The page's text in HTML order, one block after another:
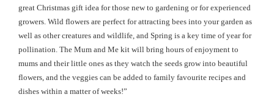
great Christmas gift idea for those new to gardening or for experienced
growers. Wild flowers are perfect for attracting bees into your garden as
well as other creatures and wildlife, and Spring is a key time of year for
pollination. The Mum and Me kit will bring hours of enjoyment to
mums and their little ones as they watch the seeds grow into beautiful
flowers, and the veggies can be added to family favourite recipes and
dishes within a matter of weeks!”